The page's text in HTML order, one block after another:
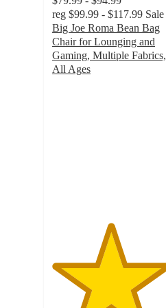
reg $99.99 - $117.99 Sale
Big Joe Roma Bean Bag
Chair for Lounging and
Gaming, Multiple Fabrics,
All Ages